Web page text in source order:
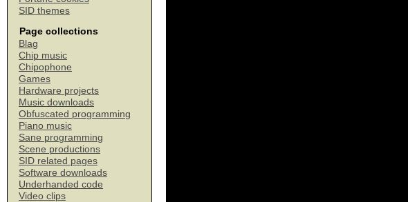
SID themes
Page collections
Blag
Chip music
Chipophone
Games
Hardware projects
Music downloads
Obfuscated programming
Piano music
Sane programming
Scene productions
SID related pages
Software downloads
Underhanded code
Video clips